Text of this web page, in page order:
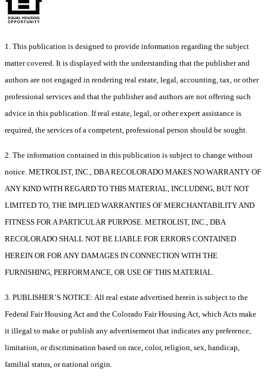
1. This publication is designed to provide information regarding the subject
matter covered. It is displayed with the understanding that the publisher and
authors are not engaged in rendering real estate, legal, accounting, tax, or other
professional services and that the publisher and authors are not offering such
advice in this publication. If real estate, legal, or other expert assistance is
required, the services of a competent, professional person should be sought.
2. The information contained in this publication is subject to change without
notice. METROLIST, INC., DBA RECOLORADO MAKES NO WARRANTY OF
ANY KIND WITH REGARD TO THIS MATERIAL, INCLUDING, BUT NOT
LIMITED TO, THE IMPLIED WARRANTIES OF MERCHANTABILITY AND
FITNESS FOR A PARTICULAR PURPOSE. METROLIST, INC., DBA
RECOLORADO SHALL NOT BE LIABLE FOR ERRORS CONTAINED
HEREIN OR FOR ANY DAMAGES IN CONNECTION WITH THE
FURNISHING, PERFORMANCE, OR USE OF THIS MATERIAL.
3. PUBLISHER’S NOTICE: All real estate advertised herein is subject to the
Federal Fair Housing Act and the Colorado Fair Housing Act, which Acts make
it illegal to make or publish any advertisement that indicates any preference,
limitation, or discrimination based on race, color, religion, sex, handicap,
familial status, or national origin.